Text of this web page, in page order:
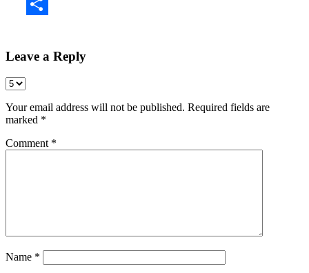
Leave a Reply
Your email address will not be published. Required fields are
marked *
Comment *
Name *